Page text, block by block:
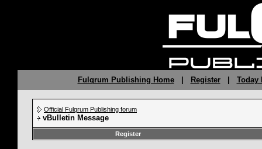
Fulqrum Publishing Home| Register| Today
Official Fulqrum Publishing forum
vBulletin Message
Register